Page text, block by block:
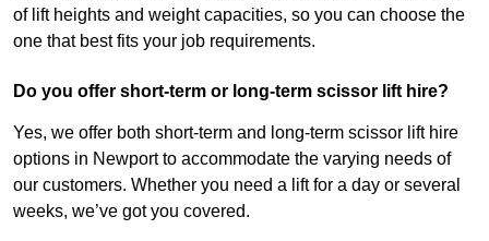
of lift heights and weight capacities, so you can choose the
one that best fits your job requirements.
Do you offer short-term or long-term scissor lift hire?
Yes, we offer both short-term and long-term scissor lift hire
options in Newport to accommodate the varying needs of
our customers. Whether you need a lift for a day or several
weeks, we’ve got you covered.